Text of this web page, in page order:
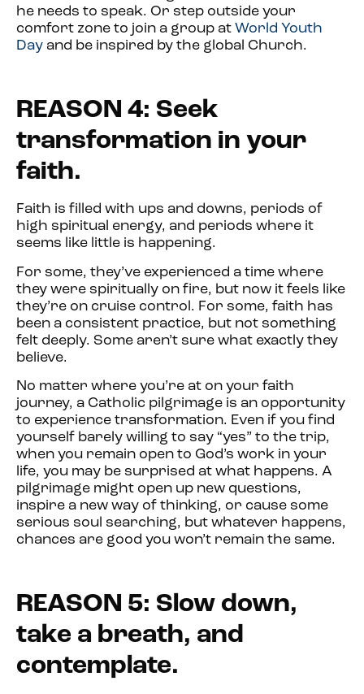
he needs to speak. Or step outside your
comfort zone to join a group at World Youth
Day and be inspired by the global Church.
REASON 4: Seek
transformation in your
faith.
Faith is filled with ups and downs, periods of
high spiritual energy, and periods where it
seems like little is happening.
For some, they’ve experienced a time where
they were spiritually on fire, but now it feels like
they’re on cruise control. For some, faith has
been a consistent practice, but not something
felt deeply. Some aren’t sure what exactly they
believe.
No matter where you’re at on your faith
journey, a Catholic pilgrimage is an opportunity
to experience transformation. Even if you find
yourself barely willing to say “yes” to the trip,
when you remain open to God’s work in your
life, you may be surprised at what happens. A
pilgrimage might open up new questions,
inspire a new way of thinking, or cause some
serious soul searching, but whatever happens,
chances are good you won’t remain the same.
REASON 5: Slow down,
take a breath, and
contemplate.